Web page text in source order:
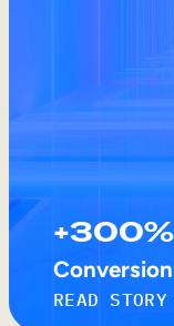
+300%
READ STORY